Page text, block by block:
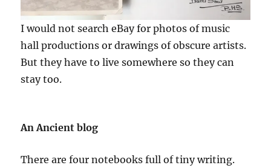
I would not search eBay for photos of music
hall productions or drawings of obscure artists.
But they have to live somewhere so they can
stay too.
An Ancient blog
There are four notebooks full of tiny writing.